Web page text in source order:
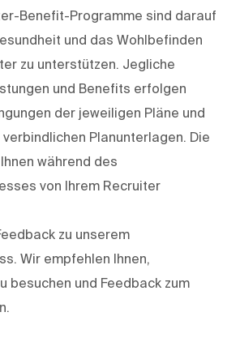
Benefit-Programme sind darauf
und das Wohlbefinden
zu unterstützen. Jegliche
und Benefits erfolgen
der jeweiligen Pläne und
Planunterlagen. Die
während des
von Ihrem Recruiter
zu unserem
Wir empfehlen Ihnen,
besuchen und Feedback zum